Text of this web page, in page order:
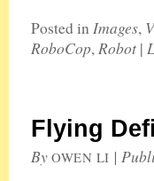
Posted inImages,
RoboCop,Robot |
Flying
By OWEN LI |